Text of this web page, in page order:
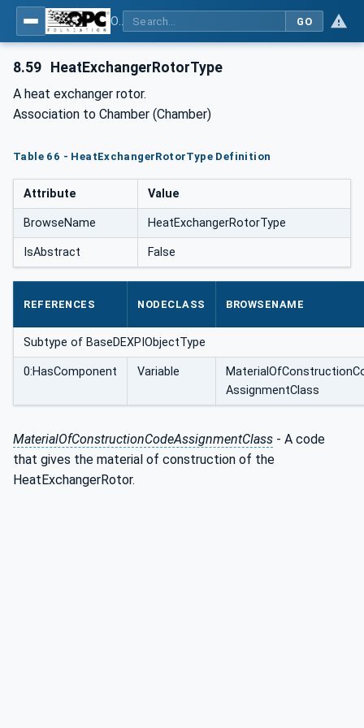
GO
8.59 HeatExchangerRotorType
A heat exchanger rotor.
Association to Chamber (Chamber)
Table 66 - HeatExchangerRotorType Definition
Attribute Value
BrowseName HeatExchangerRotorType
IsAbstract False
REFERENCES NODECLASS BROWSENAME
Subtype of BaseDEXPIObjectType
0:HasComponent Variable
AssignmentClass
MaterialOfConstructionCodeAssignmentClass - A code
that gives the material of construction of the
HeatExchangerRotor.